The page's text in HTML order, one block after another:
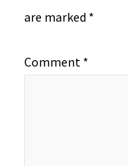
are marked *
Comment *